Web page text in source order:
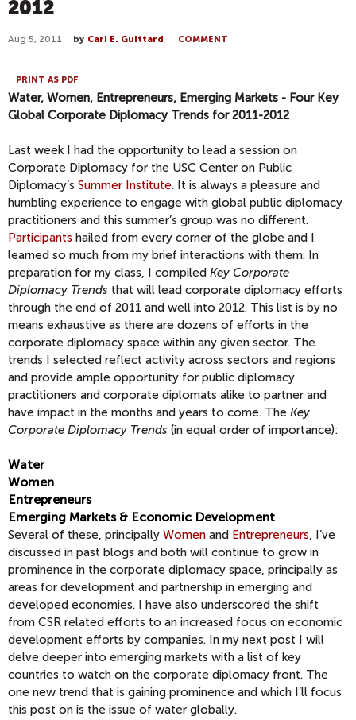
2012
Aug 5, 2011 by Cari E. Guittard COMMENT
PRINT AS PDF
Water, Women, Entrepreneurs, Emerging Markets - Four Key
Global Corporate Diplomacy Trends for 2011-2012
Last week I had the opportunity to lead a session on
Corporate Diplomacy for the USC Center on Public
Diplomacy’s Summer Institute. It is always a pleasure and
humbling experience to engage with global public diplomacy
practitioners and this summer’s group was no different.
Participants hailed from every corner of the globe and I
learned so much from my brief interactions with them. In
preparation for my class, I compiled Key Corporate
Diplomacy Trends that will lead corporate diplomacy efforts
through the end of 2011 and well into 2012. This list is by no
means exhaustive as there are dozens of efforts in the
corporate diplomacy space within any given sector. The
trends I selected reflect activity across sectors and regions
and provide ample opportunity for public diplomacy
practitioners and corporate diplomats alike to partner and
have impact in the months and years to come. The Key
Corporate Diplomacy Trends (in equal order of importance):
Water
Women
Entrepreneurs
Emerging Markets & Economic Development
Several of these, principally Women and Entrepreneurs , I’ve
discussed in past blogs and both will continue to grow in
prominence in the corporate diplomacy space, principally as
areas for development and partnership in emerging and
developed economies. I have also underscored the shift
from CSR related efforts to an increased focus on economic
development efforts by companies. In my next post I will
delve deeper into emerging markets with a list of key
countries to watch on the corporate diplomacy front. The
one new trend that is gaining prominence and which I’ll focus
this post on is the issue of water globally.